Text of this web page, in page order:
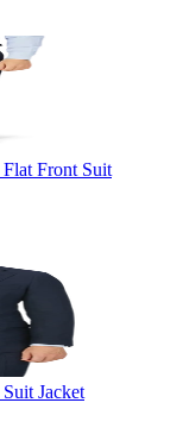
Front Suit
Jacket